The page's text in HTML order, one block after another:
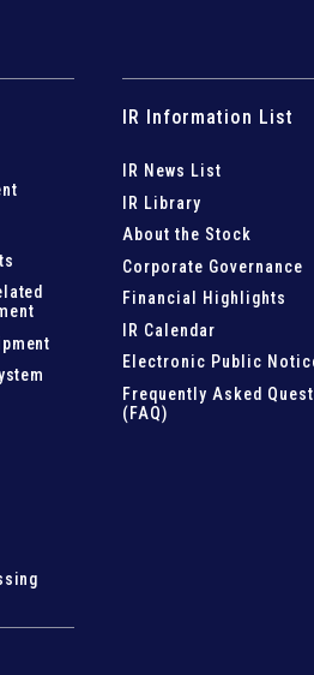
IR Information List
IR News List
IR Library
About the Stock
Corporate Governance
Financial Highlights
IR Calendar
Electronic Public
Frequently Asked
(FAQ)